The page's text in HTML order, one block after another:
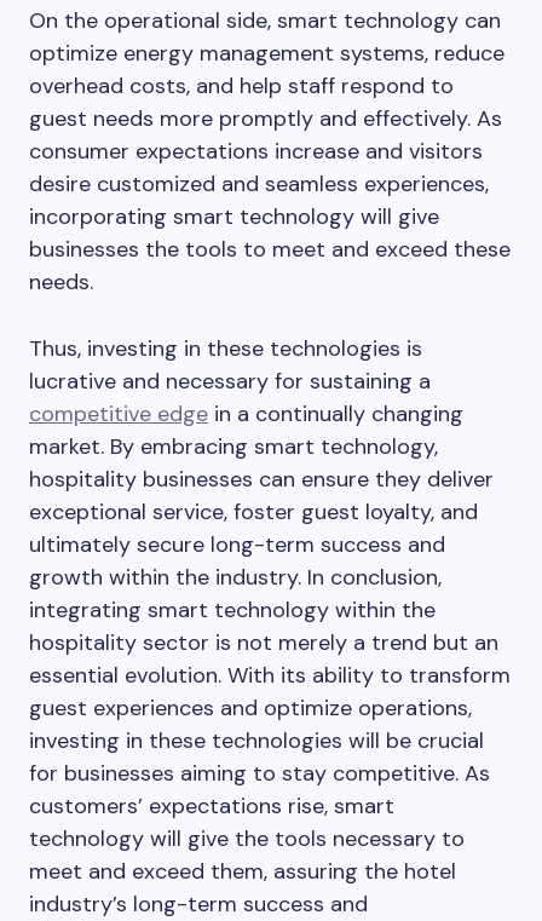
On the operational side, smart technology can
optimize energy management systems, reduce
overhead costs, and help staff respond to
guest needs more promptly and effectively. As
consumer expectations increase and visitors
desire customized and seamless experiences,
incorporating smart technology will give
businesses the tools to meet and exceed these
needs.
Thus, investing in these technologies is
lucrative and necessary for sustaining a
competitive edge in a continually changing
market. By embracing smart technology,
hospitality businesses can ensure they deliver
exceptional service, foster guest loyalty, and
ultimately secure long-term success and
growth within the industry. In conclusion,
integrating smart technology within the
hospitality sector is not merely a trend but an
essential evolution. With its ability to transform
guest experiences and optimize operations,
investing in these technologies will be crucial
for businesses aiming to stay competitive. As
customers’ expectations rise, smart
technology will give the tools necessary to
meet and exceed them, assuring the hotel
industry’s long-term success and